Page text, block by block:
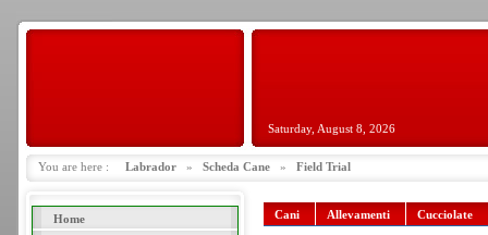
Saturday, August 8, 2026
You are here : Labrador » Scheda Cane » Field Trial
Home
Cani Allevamenti Cucciolate